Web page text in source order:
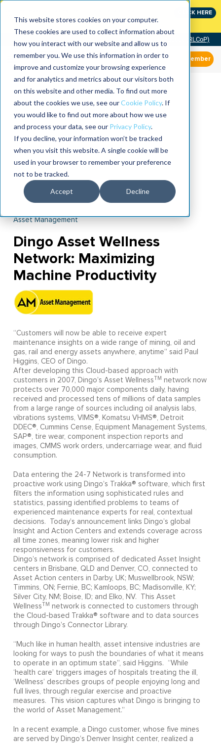
This website stores cookies on your computer.
These cookies are used to collect information about
how you interact with our website and allow us to
remember you. We use this information in order to
improve and customize your browsing experience
and for analytics and metrics about our visitors both
on this website and other media. To find out more
about the cookies we use, see ourCookie Policy. If
you would like to find out more about how we use
and process your data, see our Privacy Policy.
If you decline, your information won’t be tracked
when you visit this website. A single cookie will be
used in your browser to remember your preference
not to be tracked.
Accept Decline
CLICK HERE
Community of Practice (RLCoP)
Member
Asset Management
Dingo Asset Wellness
Network: Maximizing
Machine Productivity
“Customers will now be able to receive expert
maintenance insights on a wide range of mining, oil and
gas, rail and energy assets anywhere, anytime” said Paul
Higgins, CEO of Dingo.
After developing this Cloud-based approach with
customers in 2007, Dingo’s Asset WellnessTM network now
protects over 70,000 major components daily, having
received and processed tens of millions of data samples
from a large range of sources including oil analysis labs,
vibrations systems, VIMS®, Komatsu VHMS®, Detroit
DDEC®, Cummins Cense, Equipment Management Systems,
SAP®, tire wear, component inspection reports and
images, CMMS work orders, undercarriage wear, and fluid
consumption.
Data entering the 24-7 Network is transformed into
proactive work using Dingo’s Trakka® software, which first
filters the information using sophisticated rules and
statistics, passing identified problems to teams of
experienced maintenance experts for real, contextual
decisions. Today’s announcement links Dingo’s global
Insight and Action Centers and extends coverage across
all time zones, meaning lower risk and higher
responsiveness for customers.
Dingo’s network is comprised of dedicated Asset Insight
centers in Brisbane, QLD and Denver, CO, connected to
Asset Action centers in Darby, UK; Muswellbrook, NSW;
Timmins, ON; Fernie, BC; Kamloops, BC; Madisonville, KY;
Silver City, NM; Boise, ID; and Elko, NV. This Asset
WellnessTM network is connected to customers through
the Cloud-based Trakka® software and to data sources
through Dingo’s Connector Library.
“Much like in human health, asset intensive industries are
looking for ways to push the boundaries of what it means
to operate in an optimum state”, said Higgins. “While
‘health care’ triggers images of hospitals treating the ill,
‘Wellness’ describes groups of people enjoying long and
full lives, through regular exercise and proactive
measures. This vision captures what Dingo is bringing to
the world of Asset Management.”
In a recent example, a Dingo customer, whose five mines
are served by Dingo’s Denver Insight center, realized a